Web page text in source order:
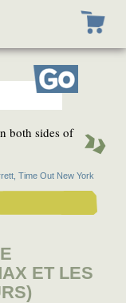
Go
both sides of
Time Out New York
ET LES